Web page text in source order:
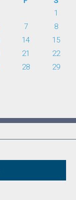
1
7
8
14
15
21
22
28
29